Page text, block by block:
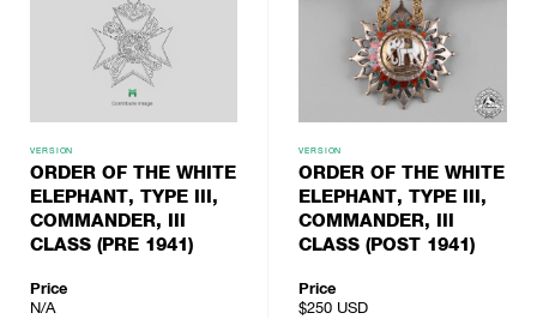
VERSION
ORDER OF THE WHITE
ELEPHANT, TYPE III,
COMMANDER, III
CLASS (PRE 1941)
Price
N/A
VERSION
ORDER OF THE WHITE
ELEPHANT, TYPE III,
COMMANDER, III
CLASS (POST 1941)
Price
$250 USD